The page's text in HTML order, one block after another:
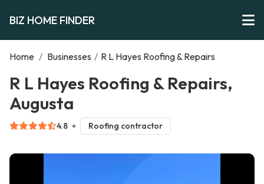
BIZ HOME FINDER
Home / Businesses / R L Hayes Roofing & Repairs
R L Hayes Roofing & Repairs,
Augusta
4.8 Roofing contractor